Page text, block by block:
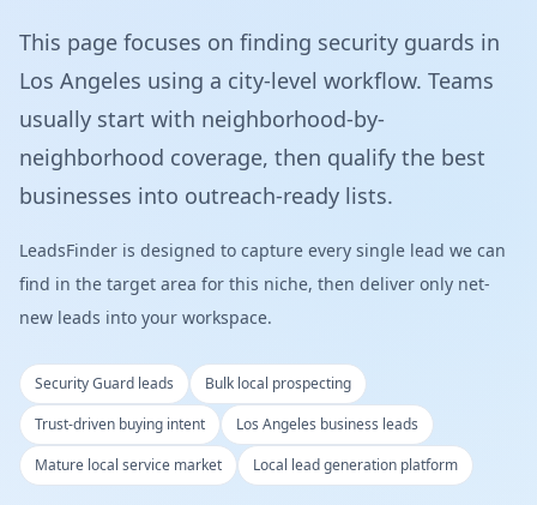
This page focuses on finding security guards in
Los Angeles using a city-level workflow. Teams
usually start with neighborhood-by-
neighborhood coverage, then qualify the best
businesses into outreach-ready lists.
LeadsFinder is designed to capture every single lead we can
find in the target area for this niche, then deliver only net-
new leads into your workspace.
Security Guard leads
Bulk local prospecting
Trust-driven buying intent
Los Angeles business leads
Mature local service market
Local lead generation platform